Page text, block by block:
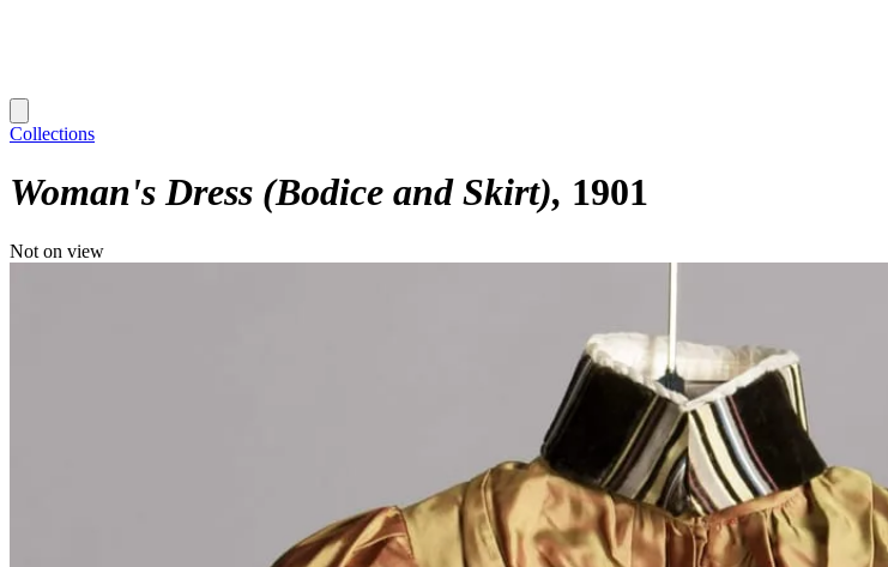
Collections
Woman's Dress (Bodice and Skirt) 1901
Not on view